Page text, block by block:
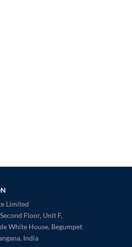
Limited
Floor, Unit F,
White House, Begumpet
India